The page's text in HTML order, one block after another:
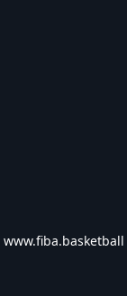
www.fiba.basketball